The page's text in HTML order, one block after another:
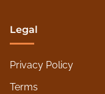
Legal
Privacy Policy
Terms